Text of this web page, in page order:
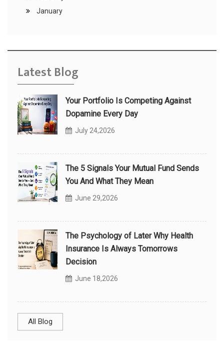
January
Latest Blog
Your Portfolio Is Competing Against
Dopamine Every Day
July 24,2026
The 5 Signals Your Mutual Fund Sends
You And What They Mean
June 29,2026
The Psychology of Later Why Health
Insurance Is Always Tomorrows
Decision
June 18,2026
All Blog